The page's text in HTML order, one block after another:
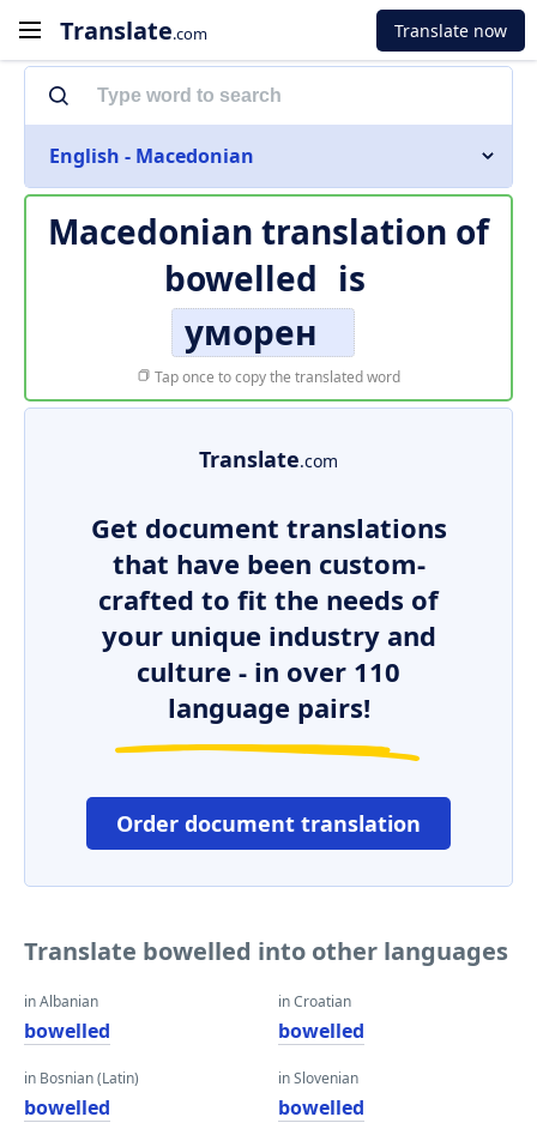
Translate.com Translate now
English - Macedonian
Macedonian translation of
bowelled is
уморен
Tap once to copy the translated word
Translate.com
Get document translations
that have been custom-
crafted to fit the needs of
your unique industry and
culture - in over 110
language pairs!
Order document translation
Translate bowelled into other languages
in Albanian
bowelled
in Bosnian (Latin)
bowelled
in Croatian
bowelled
in Slovenian
bowelled